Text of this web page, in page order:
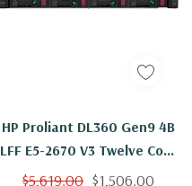
HP Proliant DL360 Gen9 4B
LFF E5-2670 V3 Twelve Core
2.3Ghz 192GB 2x 600GB
$5,619.00 $1,506.00